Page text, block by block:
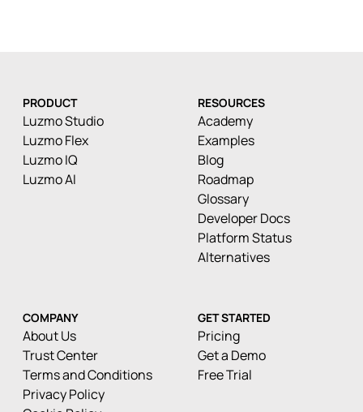
PRODUCT
Luzmo Studio
Luzmo Flex
Luzmo IQ
Luzmo AI
RESOURCES
Academy
Examples
Blog
Roadmap
Glossary
Developer Docs
Platform Status
Alternatives
COMPANY
About Us
Trust Center
Terms and Conditions
Privacy Policy
GET STARTED
Pricing
Get a Demo
Free Trial